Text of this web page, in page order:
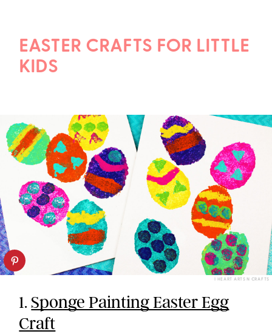
EASTER CRAFTS FOR LITTLE
KIDS
I HEART ARTS N CRAFTS
1.Sponge Painting Easter Egg
Craft